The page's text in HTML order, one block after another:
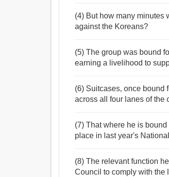
(4) But how many minutes
against the Koreans?
(5) The group was bound
earning a livelihood to
(6) Suitcases, once bound
across all four lanes of the
(7) That where he is
place in last year's
(8) The relevant function
Council to comply with the